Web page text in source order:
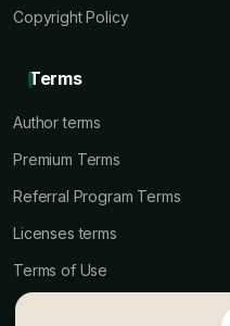
Copyright Policy
Terms
Author terms
Premium Terms
Referral Program Terms
Licenses terms
Terms of Use